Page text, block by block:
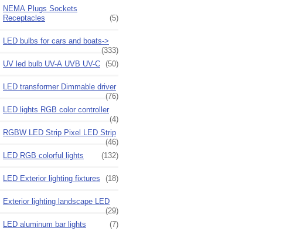
NEMA Plugs Sockets
Receptacles
(5)
LED bulbs for cars and boats->
(333)
UV led bulb UV-A UVB UV-C (50)
LED transformer Dimmable driver
(76)
LED lights RGB color controller
(4)
RGBW LED Strip Pixel LED Strip
(46)
LED RGB colorful lights
(132)
LED Exterior lighting fixtures (18)
Exterior lighting landscape LED
(29)
LED aluminum bar lights
(7)